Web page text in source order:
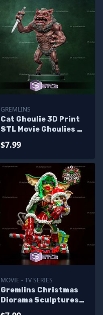
GREMLINS
Cat Ghoulie 3D Print
STL Movie Ghoulies 2
$7.99
MOVIE - TV SERIES
Gremlins Christmas
Diorama Sculptures